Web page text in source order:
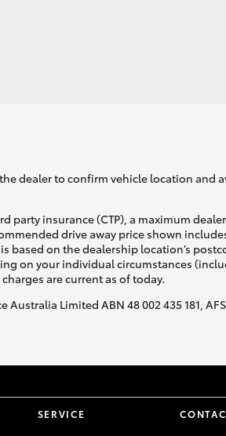
dealer to confirm vehicle location and
party insurance (CTP), a maximum
drive away price shown
based on the dealership location’s
on your individual circumstances
are current as of today.
Limited ABN 48 002 435 181,
SERVICE